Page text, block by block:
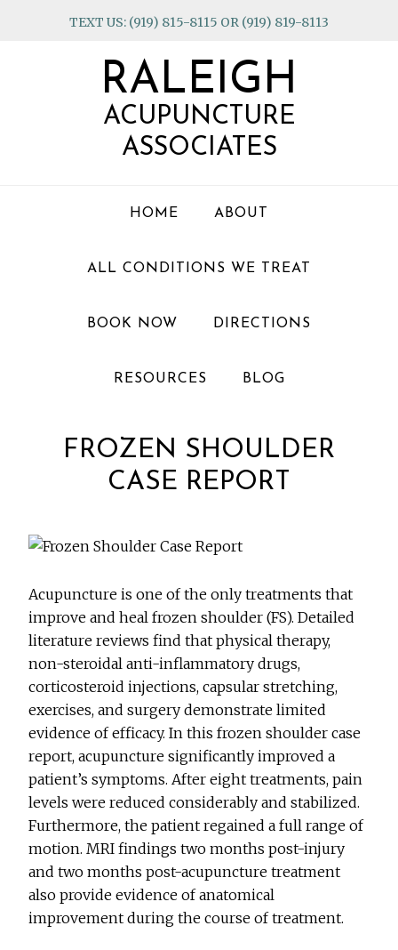
TEXT US: (919) 815-8115 OR (919) 819-8113
RALEIGH
ACUPUNCTURE
ASSOCIATES
HOME ABOUT
ALL CONDITIONS WE TREAT
BOOK NOW DIRECTIONS
RESOURCES BLOG
FROZEN SHOULDER
CASE REPORT
Acupuncture is one of the only treatments that
improve and heal frozen shoulder (FS). Detailed
literature reviews find that physical therapy,
non-steroidal anti-inflammatory drugs,
corticosteroid injections, capsular stretching,
exercises, and surgery demonstrate limited
evidence of efficacy. In this frozen shoulder case
report, acupuncture significantly improved a
patient’s symptoms. After eight treatments, pain
levels were reduced considerably and stabilized.
Furthermore, the patient regained a full range of
motion. MRI findings two months post-injury
and two months post-acupuncture treatment
also provide evidence of anatomical
improvement during the course of treatment.